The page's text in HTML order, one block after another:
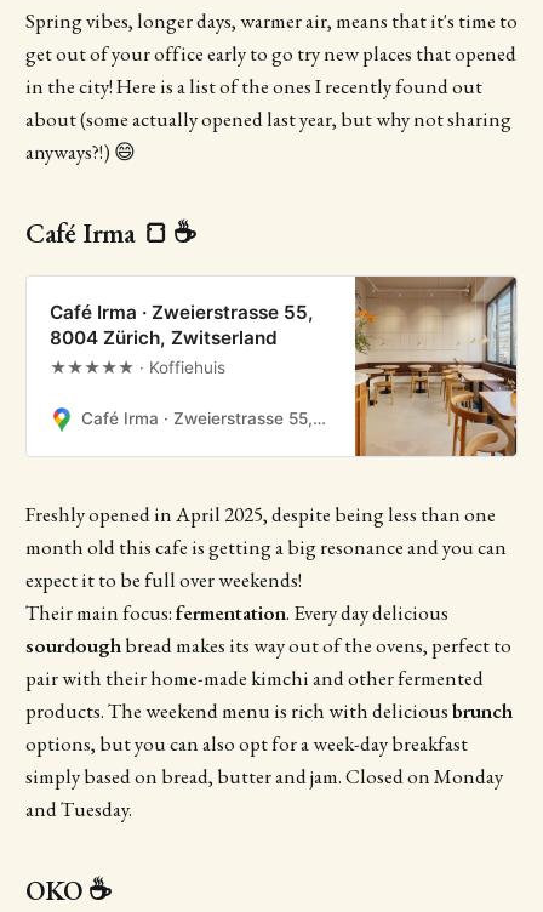
Spring vibes, longer days, warmer air, means that it's time to
get out of your office early to go try new places that opened
in the city! Here is a list of the ones I recently found out
about (some actually opened last year, but why not sharing
anyways?!) 😄
Café Irma 🍞 ☕
Café Irma · Zweierstrasse 55,
8004 Zürich, Zwitserland
★★★★★ · Koffiehuis
Café Irma · Zweierstrasse 55, 8004 Zürich, Zwitserland
Freshly opened in April 2025, despite being less than one
month old this cafe is getting a big resonance and you can
expect it to be full over weekends!
Their main focus:fermentation. Every day delicious
sourdoughbread makes its way out of the ovens, perfect to
pair with their home-made kimchi and other fermented
products. The weekend menu is rich with deliciousbrunch
options, but you can also opt for a week-day breakfast
simply based on bread, butter and jam. Closed on Monday
and Tuesday.
OKO ☕